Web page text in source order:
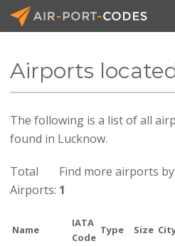
Airports
The following is a list of all
found in Lucknow.
Find more airports
Total
Airports: 1
Name
IATA
Code
Type Size